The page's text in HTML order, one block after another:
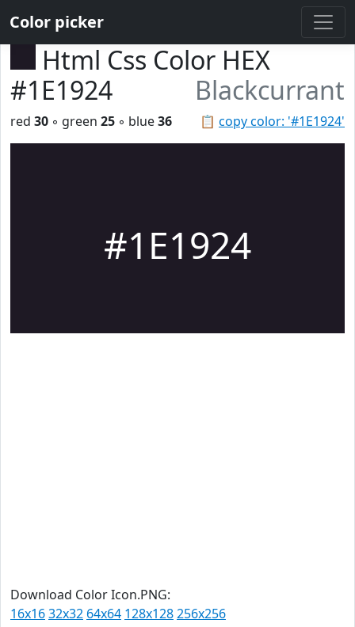
Color picker
Html Css Color HEX
#1E1924
Blackcurrant
📋 copy color: '#1E1924'
red 30 ◦ green 25 ◦ blue36
#1E1924
Download Color Icon.PNG:
16x1632x32 64x64 128x128256x256